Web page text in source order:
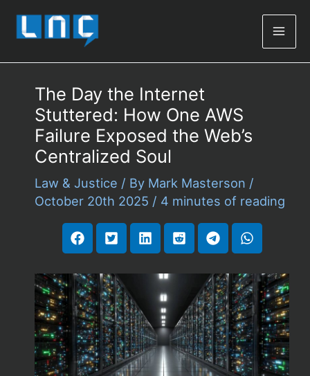
The Day the Internet
Stuttered: How One AWS
Failure Exposed the Web’s
Centralized Soul
Law & Justice / By Mark Masterson /
October 20th 2025 / 4 minutes of reading